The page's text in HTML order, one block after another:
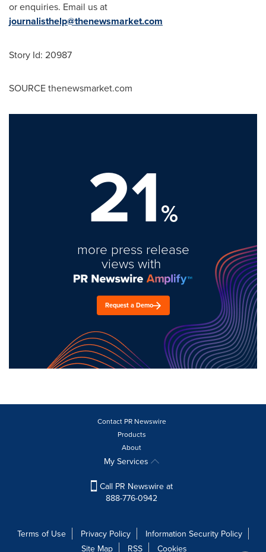
or enquiries. Email us at
journalisthelp@thenewsmarket.com
Story Id: 20987
SOURCE thenewsmarket.com
21%
more press release
views with
Request a Demo
Contact PR Newswire
Products
About
My Services
Call PR Newswire at
888-776-0942
Terms of Use Privacy Policy
Information Security Policy
Site Map
RSS Cookies